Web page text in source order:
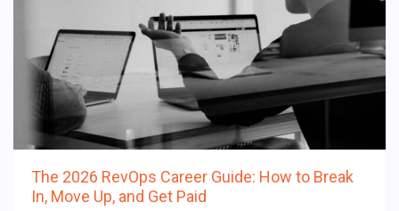
The 2026 RevOps Career Guide: How to Break
In, Move Up, and Get Paid